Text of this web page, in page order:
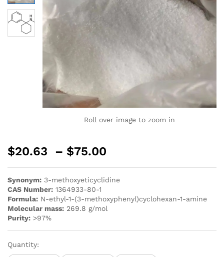
Roll over image to zoom in
$20.63 – $75.00
Synonym: 3-methoxyeticyclidine
CAS Number: 1364933-80-1
Formula: N-ethyl-1-(3-methoxyphenyl)cyclohexan-1-amine
Molecular mass: 269.8 g/mol
Purity: >97%
Quantity: